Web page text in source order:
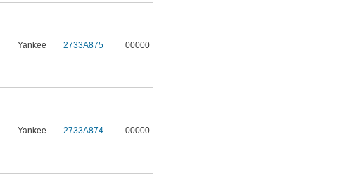
Yankee 2733A875 00000
Yankee 2733A874 00000